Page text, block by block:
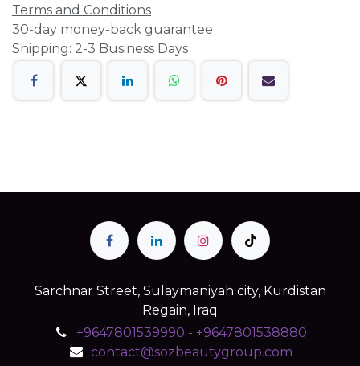
Terms and Conditions
30-day money-back guarantee
Shipping: 2-3 Business Days
Sarchnar Street, Sulaymaniyah city, Kurdistan
Regain, Iraq
+9647801539990 - +9647801538880
contact@sozbeautygroup.com